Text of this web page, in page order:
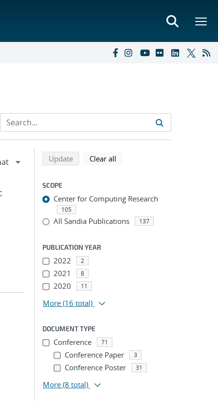
Refine search results
Back to top of search results
Updatesearch using selected filters
Clear all
SCOPE
Center for Computing Research
105
All Sandia Publications 137
PUBLICATION YEAR
2022 2
2021 8
2020 11
More (16 total)
DOCUMENT TYPE
Conference 71
Conference Paper 3
Conference Poster 31
More (8 total)